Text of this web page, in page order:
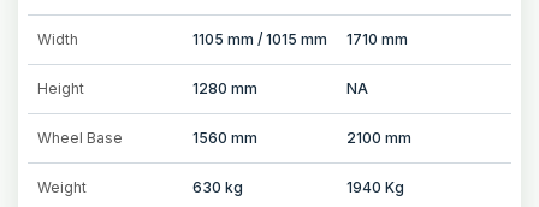
Width 1105 mm / 1015 mm 1710 mm
Height 1280 mm NA
Wheel Base 1560 mm 2100 mm
Weight 630 kg 1940 Kg